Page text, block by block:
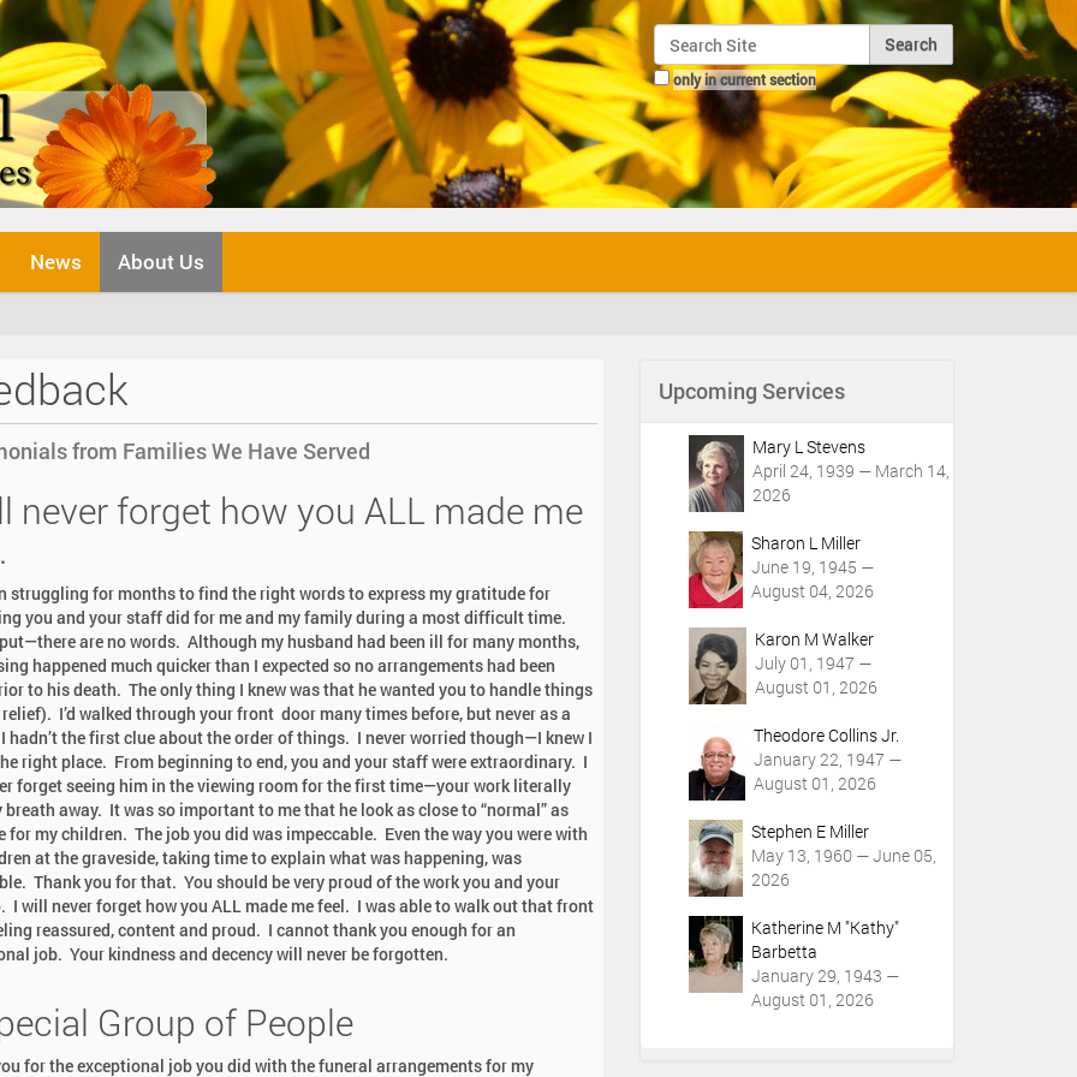
Search Site
only in current section
Advanced Search…
News About Us
from Families We Have Served
never forget how you ALL made me
struggling for months to find the right words to express my gratitude for
you and your staff did for me and my family during a most difficult time.
are no words. Although my husband had been ill for many months,
happened much quicker than I expected so no arrangements had been
to his death. The only thing I knew was that he wanted you to handle things
I’d walked through your front door many times before, but never as a
hadn’t the first clue about the order of things. I never worried though—I knew I
right place. From beginning to end, you and your staff were extraordinary. I
forget seeing him in the viewing room for the first time—your work literally
breath away. It was so important to me that he look as close to “normal” as
for my children. The job you did was impeccable. Even the way you were with
at the graveside, taking time to explain what was happening, was
Thank you for that. You should be very proud of the work you and your
I will never forget how you ALL made me feel. I was able to walk out that front
reassured, content and proud. I cannot thank you enough for an
job. Your kindness and decency will never be forgotten.
Group of People
for the exceptional job you did with the funeral arrangements for my
Upcoming Services
Mary L Stevens
April 24, 1939 — March 14,
2026
Sharon L Miller
June 19, 1945 —
August 04, 2026
Karon M Walker
July 01, 1947 —
August 01, 2026
Theodore Collins Jr.
January 22, 1947 —
August 01, 2026
Stephen E Miller
May 13, 1960 — June 05,
2026
Katherine M "Kathy"
Barbetta
January 29, 1943 —
August 01, 2026